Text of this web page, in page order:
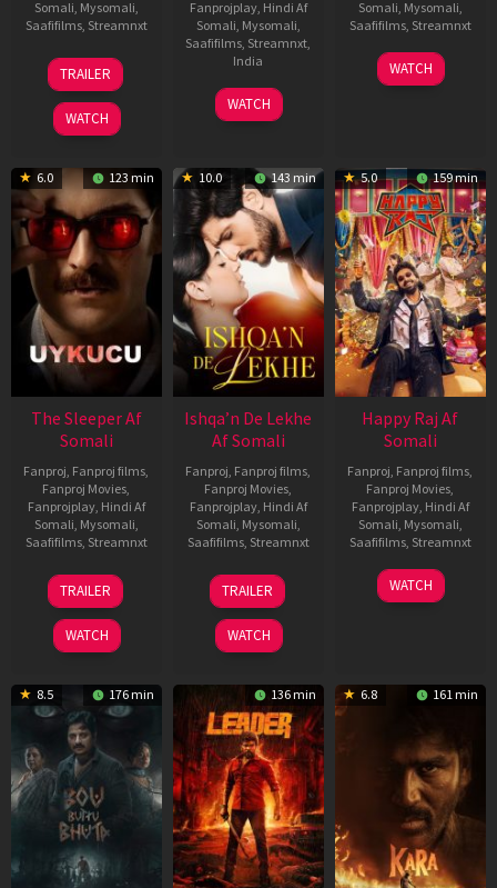
Somali, Mysomali,
Saafifilms, Streamnxt
30
Apr
2026
TRAILER
WATCH
Fanprojplay, Hindi Af
Somali, Mysomali,
Saafifilms, Streamnxt,
India
3
Feb
Ranjit
Jeyakodi
WATCH
Somali, Mysomali,
Saafifilms, Streamnxt
01
May
WATCH
6.0 123 min
The Sleeper Af
Somali
Fanproj, Fanproj films,
Fanproj Movies,
Fanprojplay, Hindi Af
Somali, Mysomali,
Saafifilms, Streamnxt
29
Oct
2025
TRAILER
WATCH
10.0 143 min
Ishqa’n De Lekhe
Af Somali
Fanproj, Fanproj films,
Fanproj Movies,
Fanprojplay, Hindi Af
Somali, Mysomali,
Saafifilms, Streamnxt
06
Mar
2026
TRAILER
WATCH
5.0 159 min
Happy Raj Af
Somali
Fanproj, Fanproj films,
Fanproj Movies,
Fanprojplay, Hindi Af
Somali, Mysomali,
Saafifilms, Streamnxt
27
Mar
WATCH
8.5 176 min 136 min 6.8 161 min